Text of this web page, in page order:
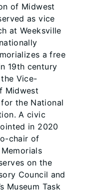
of Midwest
as vice
at Weeksville
a free
19th century
Vice-
Midwest
the National
A civic
in 2020
chair of
on the
Council and
Museum Task